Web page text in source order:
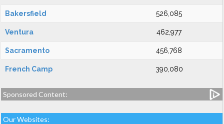
Bakersfield 526,085
Ventura 462,977
Sacramento 456,768
French Camp 390,080
Sponsored Content:
Our Websites: